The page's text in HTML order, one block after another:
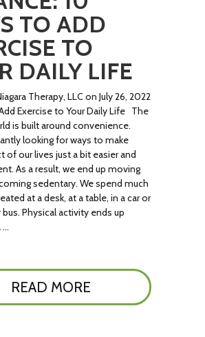
TO ADD
TO
DAILY LIFE
Therapy, LLC on July 26, 2022
Exercise to Your Daily Life The
is built around convenience.
looking for ways to make
of our lives just a bit easier and
As a result, we end up moving
sedentary. We spend much
at a desk, at a table, in a car or
Physical activity ends up
…
READ MORE